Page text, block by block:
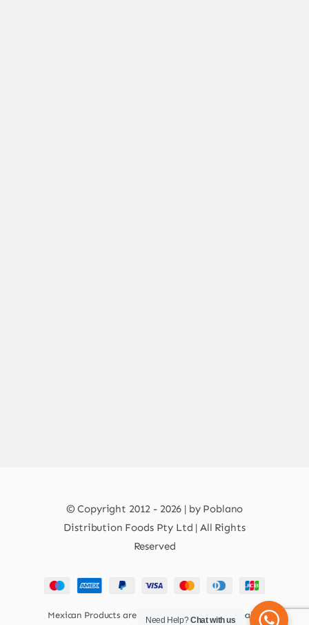
© Copyright 2012 - 2026 | by Poblano
Distribution Foods Pty Ltd | All Rights
Reserved
Mexican Products are 100% Safe for Human Health
Need Help?Chat with us